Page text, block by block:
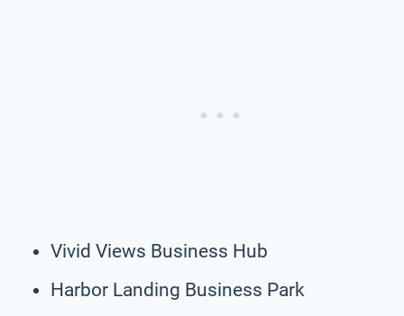
Vivid Views Business Hub
Harbor Landing Business Park